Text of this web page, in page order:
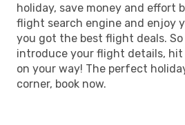
holiday, save money and effort
flight search engine and enjoy
you got the best flight deals. So
introduce your flight details, hit
on your way! The perfect
corner, book now.